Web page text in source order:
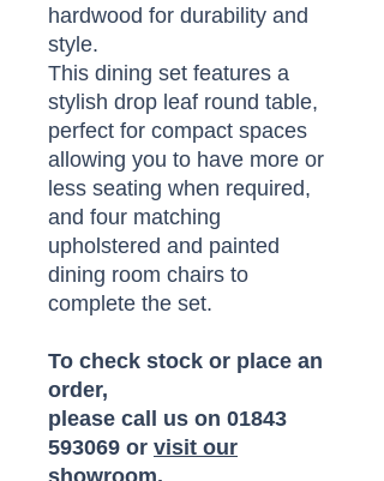
hardwood for durability and
style.
This dining set features a
stylish drop leaf round table,
perfect for compact spaces
allowing you to have more or
less seating when required,
and four matching
upholstered and painted
dining room chairs to
complete the set.
To check stock or place an
order,
please call us on 01843
593069 or visit our
showroom.